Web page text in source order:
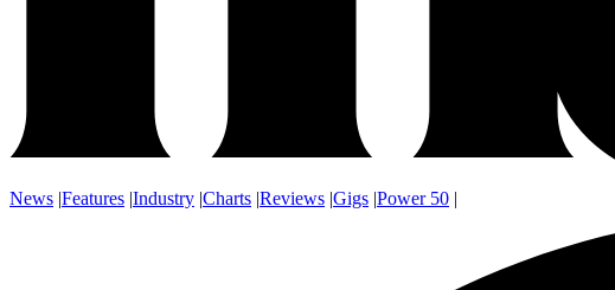
News |Features |Industry |Charts |Reviews |Gigs |Power 50 |